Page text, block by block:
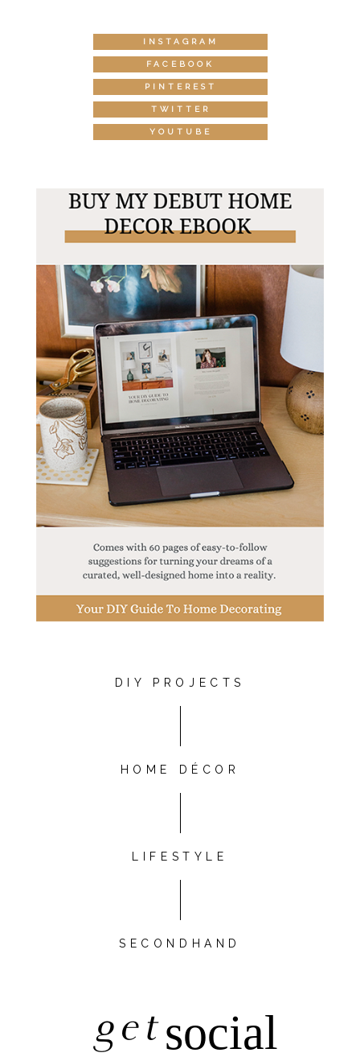
INSTAGRAM
FACEBOOK
PINTEREST
TWITTER
YOUTUBE
DIY PROJECTS
HOME DÉCOR
LIFESTYLE
SECONDHAND
getsocial